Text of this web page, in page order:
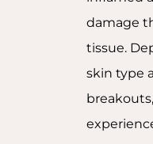
damage
tissue.
skin type